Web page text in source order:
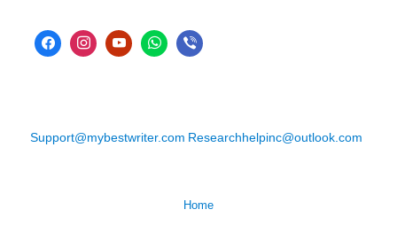
Support@mybestwriter.com Researchhelpinc@outlook.com
Home